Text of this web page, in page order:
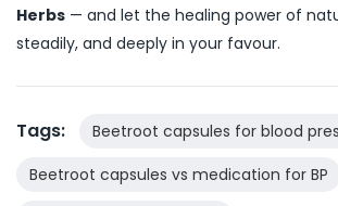
Herbs — and let the healing power of
steadily, and deeply in your favour.
Tags:
Beetroot capsules for blood
Beetroot capsules vs medication for BP